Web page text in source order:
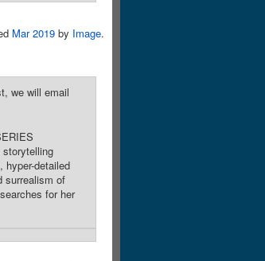
Mar 2019 by Image.
we will email
storytelling
hyper-detailed
surrealism of
for her